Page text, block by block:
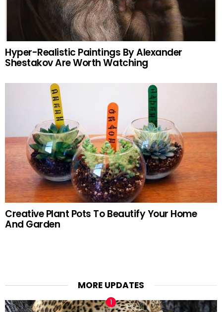
Hyper-Realistic Paintings By Alexander
Shestakov Are Worth Watching
Creative Plant Pots To Beautify Your Home
And Garden
MORE UPDATES